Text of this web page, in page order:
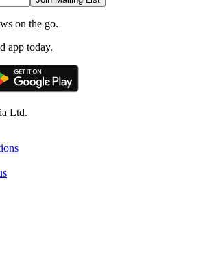
on the go.
app today.
Ltd.